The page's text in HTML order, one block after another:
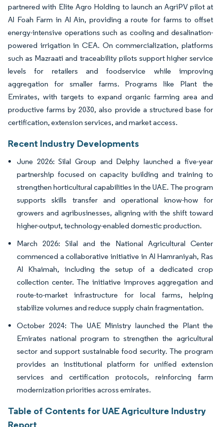
partnered with Elite Agro Holding to launch an AgriPV pilot at
Al Foah Farm in Al Ain, providing a route for farms to offset
energy-intensive operations such as cooling and desalination-
powered irrigation in CEA. On commercialization, platforms
such as Mazraati and traceability pilots support higher service
levels for retailers and foodservice while improving
aggregation for smaller farms. Programs like Plant the
Emirates, with targets to expand organic farming area and
productive farms by 2030, also provide a structured base for
certification, extension services, and market access.
Recent Industry Developments
June 2026: Silal Group and Delphy launched a five-year
partnership focused on capacity building and training to
strengthen horticultural capabilities in the UAE. The program
supports skills transfer and operational know-how for
growers and agribusinesses, aligning with the shift toward
higher-output, technology-enabled domestic production.
March 2026: Silal and the National Agricultural Center
commenced a collaborative initiative in Al Hamraniyah, Ras
Al Khaimah, including the setup of a dedicated crop
collection center. The initiative improves aggregation and
route-to-market infrastructure for local farms, helping
stabilize volumes and reduce supply chain fragmentation.
October 2024: The UAE Ministry launched the Plant the
Emirates national program to strengthen the agricultural
sector and support sustainable food security. The program
provides an institutional platform for unified extension
services and certification protocols, reinforcing farm
modernization priorities across emirates.
Table of Contents for UAE Agriculture Industry
Report